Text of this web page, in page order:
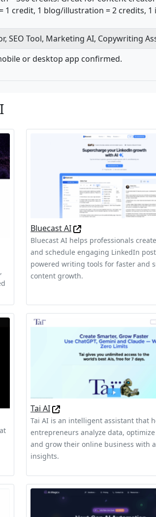
1 credit, 1 blog/illustration = 2 credits, 1
SEO Tool, Marketing AI, Copywriting
or desktop app confirmed.
Bluecast AI
Bluecast AI helps professionals
and schedule engaging LinkedIn
powered writing tools for faster and
content growth.
Tai AI
Tai AI is an intelligent assistant that
entrepreneurs analyze data,
and grow their online business with
insights.